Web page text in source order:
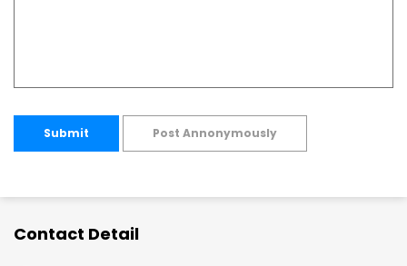
Submit Post Annonymously
Contact Detail